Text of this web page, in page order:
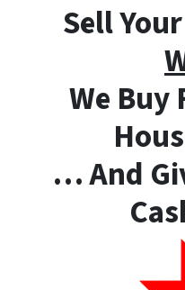
Sell
We Buy
… And